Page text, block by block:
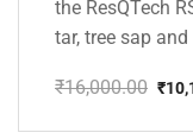
the ResQTech
tar, tree sap
₹16,000.00
price
₹
price